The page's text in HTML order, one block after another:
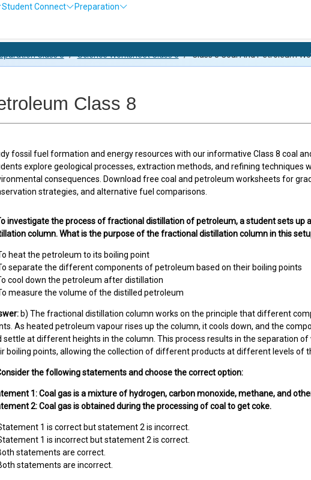
Student Connect
Preparation
Class 8 / Science Worksheet Class 8 / Class 8 Coal And Petroleum
Class 8
fossil fuel formation and energy resources with our informative Class 8 coal
explore geological processes, extraction methods, and refining techniques
consequences. Download free coal and petroleum worksheets for
strategies, and alternative fuel comparisons.
investigate the process of fractional distillation of petroleum, a student sets up
column. What is the purpose of the fractional distillation column in this
heat the petroleum to its boiling point
separate the different components of petroleum based on their boiling points
cool down the petroleum after distillation
measure the volume of the distilled petroleum
b) The fractional distillation column works on the principle that different
As heated petroleum vapour rises up the column, it cools down, and the
settle at different heights in the column. This process results in the separation
boiling points, allowing the collection of different products at different levels of
the following statements and choose the correct option:
1: Coal gas is a mixture of hydrogen, carbon monoxide, methane, and
2: Coal gas is obtained during the processing of coal to get coke.
1 is correct but statement 2 is incorrect.
1 is incorrect but statement 2 is correct.
statements are correct.
statements are incorrect.